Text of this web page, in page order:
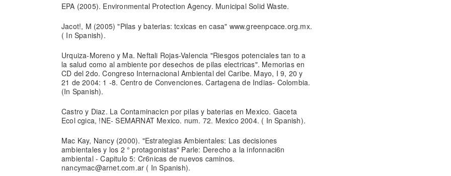
EPA (2005). Environmental Protection Agency. Municipal Solid Waste.
Jacot!, M (2005) "Pilas y baterias: tcxicas en casa" www.greenpcace.org.mx.
( In Spanish).
Urquiza-Moreno y Ma. Neftali Rojas-Valencia "Riesgos potenciales tan to a
la salud como al ambiente por desechos de pilas electricas". Memorias en
CD del 2do. Congreso Internacional Ambiental del Caribe. Mayo, I 9, 20 y
21 de 2004: 1 -8. Centro de Convenciones. Cartagena de Indias- Colombia.
(In Spanish).
Castro y Diaz. La Contaminacicn por pilas y baterias en Mexico. Gaceta
Ecol cgica, !NE- SEMARNAT Mexico. num. 72. Mexico 2004. ( In Spanish).
Mac Kay, Nancy (2000). "Estrategias Ambientales: Las decisiones
ambientales y los 2 ° protagonistas" Parle: Derecho a la infonnaci6n
ambiental - Capitulo 5: Cr6nicas de nuevos caminos.
nancymac@arnet.com.ar ( In Spanish).